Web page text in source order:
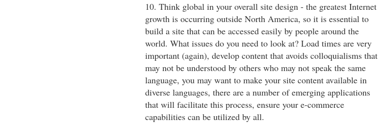
10. Think global in your overall site design - the greatest Internet
growth is occurring outside North America, so it is essential to
build a site that can be accessed easily by people around the
world. What issues do you need to look at? Load times are very
important (again), develop content that avoids colloquialisms that
may not be understood by others who may not speak the same
language, you may want to make your site content available in
diverse languages, there are a number of emerging applications
that will facilitate this process, ensure your e-commerce
capabilities can be utilized by all.